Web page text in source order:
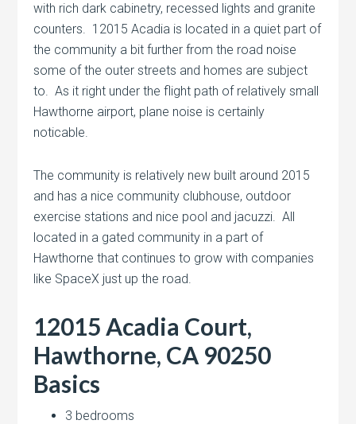
with rich dark cabinetry, recessed lights and granite
counters. 12015 Acadia is located in a quiet part of
the community a bit further from the road noise
some of the outer streets and homes are subject
to. As it right under the flight path of relatively small
Hawthorne airport, plane noise is certainly
noticable.
The community is relatively new built around 2015
and has a nice community clubhouse, outdoor
exercise stations and nice pool and jacuzzi. All
located in a gated community in a part of
Hawthorne that continues to grow with companies
like SpaceX just up the road.
12015 Acadia Court,
Hawthorne, CA 90250
Basics
3 bedrooms